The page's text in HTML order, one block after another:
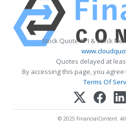
Stock Quote API & Stock
Quotes delayed at
By accessing this page, you agree
Terms Of
© 2025 FinancialContent. All